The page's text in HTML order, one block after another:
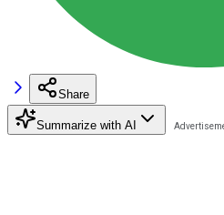
Share
Summarize with AI